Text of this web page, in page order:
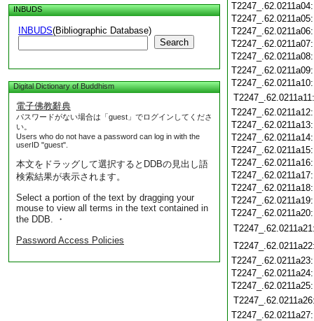
INBUDS
INBUDS(Bibliographic Database)
Search
Digital Dictionary of Buddhism
電子佛教辭典
パスワードがない場合は「guest」でログインしてくださ
い。
Users who do not have a password can log in with the
userID "guest".
本文をドラッグして選択するとDDBの見出し語
検索結果が表示されます。
Select a portion of the text by dragging your
mouse to view all terms in the text contained in
the DDB. ・
Password Access Policies
T2247_.62.0211a11: